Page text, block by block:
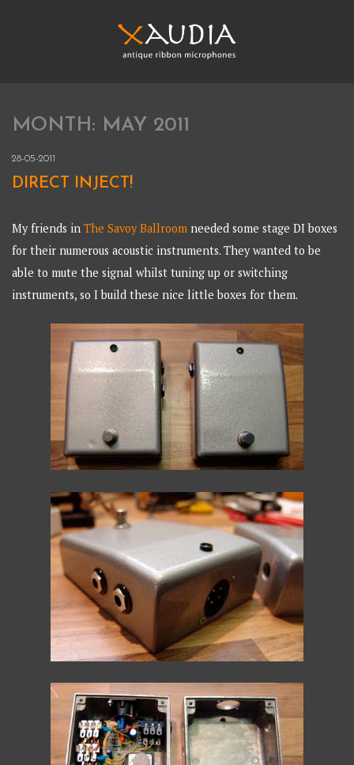
XAUDIA
Ribbon microphones, sales and repair
MONTH: MAY 2011
28-05-2011
DIRECT INJECT!
My friends inThe Savoy Ballroom needed some stage DI boxes
for their numerous acoustic instruments. They wanted to be
able to mute the signal whilst tuning up or switching
instruments, so I build these nice little boxes for them.